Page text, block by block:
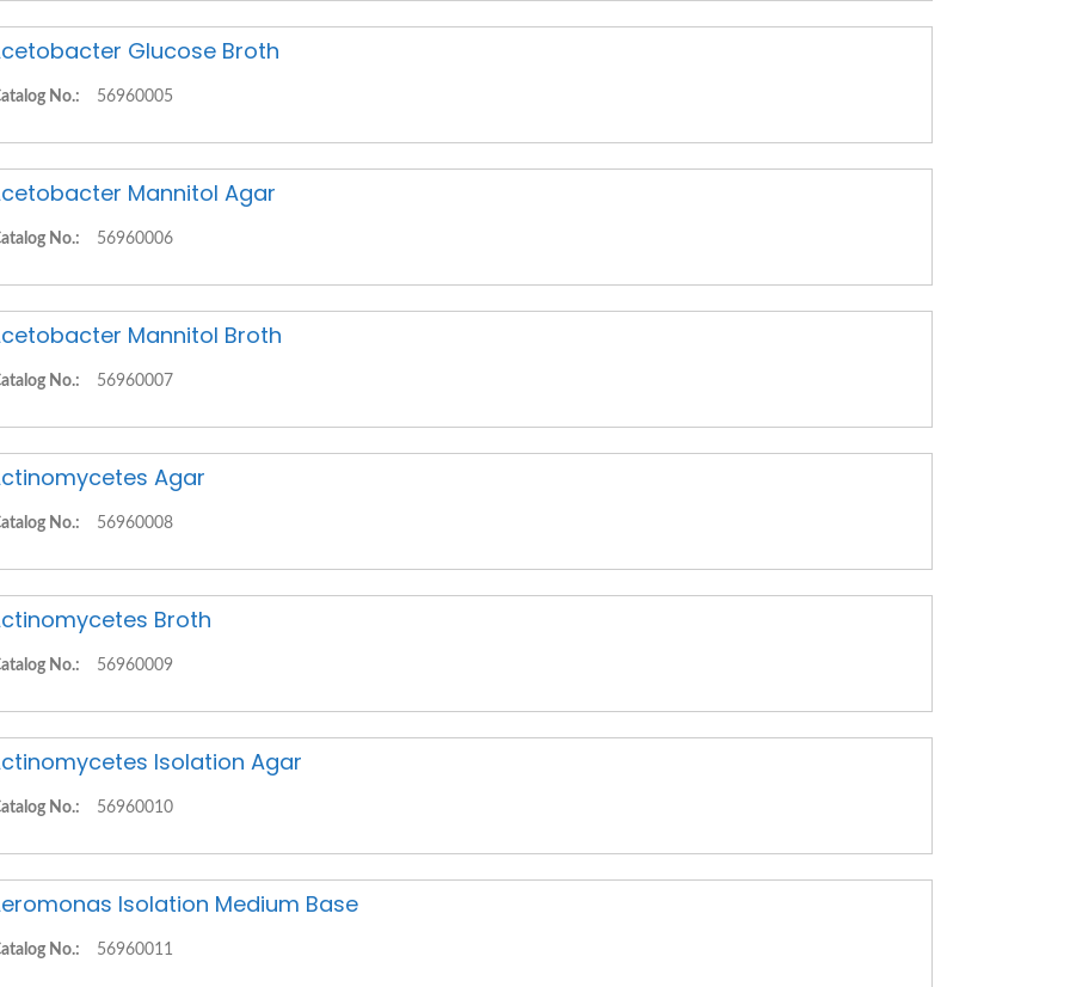
Glucose Broth
No.: 56960005
Mannitol Agar
No.: 56960006
Mannitol Broth
No.: 56960007
Agar
No.: 56960008
Broth
No.: 56960009
Isolation Agar
No.: 56960010
Isolation Medium Base
No.: 56960011